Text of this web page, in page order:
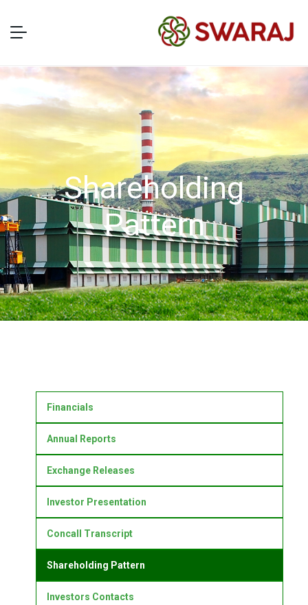
Shareholding
Pattern
Financials
Annual Reports
Exchange Releases
Investor Presentation
Concall Transcript
Shareholding Pattern
Investors Contacts